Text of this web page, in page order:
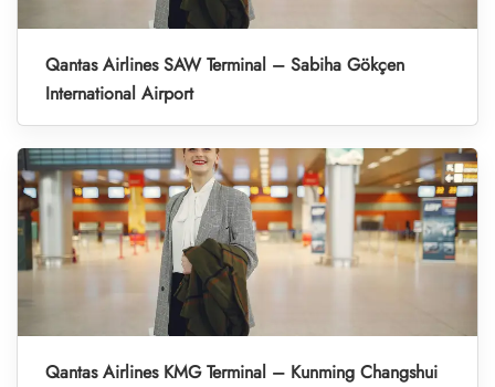
Qantas Airlines SAW Terminal – Sabiha Gökçen
International Airport
Qantas Airlines KMG Terminal – Kunming Changshui